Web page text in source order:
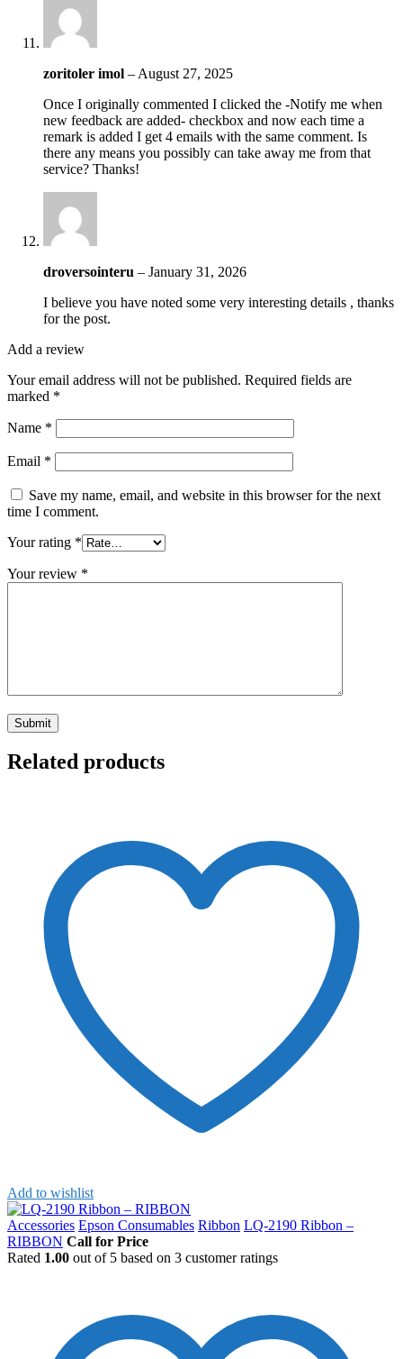
zoritoler imol – August 27, 2025
Once I originally commented I clicked the -Notify me when
new feedback are added- checkbox and now each time a
remark is added I get 4 emails with the same comment. Is
there any means you possibly can take away me from that
service? Thanks!
droversointeru – January 31, 2026
I believe you have noted some very interesting details , thanks
for the post.
Add a review
Your email address will not be published. Required fields are
marked *
Name *
Email *
Save my name, email, and website in this browser for the next
time I comment.
Your rating *
Your review *
Related products
Add to wishlist
Accessories Epson Consumables Ribbon LQ-2190 Ribbon –
RIBBON Call for Price
Rated 1.00 out of 5 based on 3 customer ratings